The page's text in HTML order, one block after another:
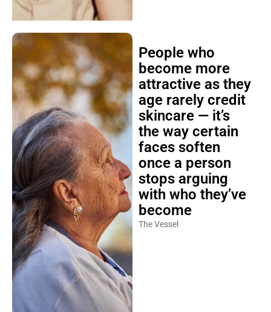
People who
become more
attractive as they
age rarely credit
skincare — it’s
the way certain
faces soften
once a person
stops arguing
with who they’ve
become
The Vessel